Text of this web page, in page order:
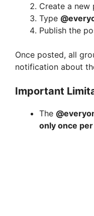
Create a new
Type
Publish the
Once posted, all
notification about
Important
The
only once